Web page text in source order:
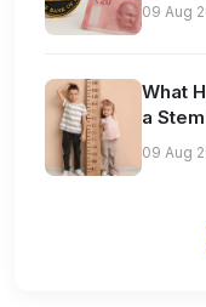
09 Aug
What
a
09 Aug